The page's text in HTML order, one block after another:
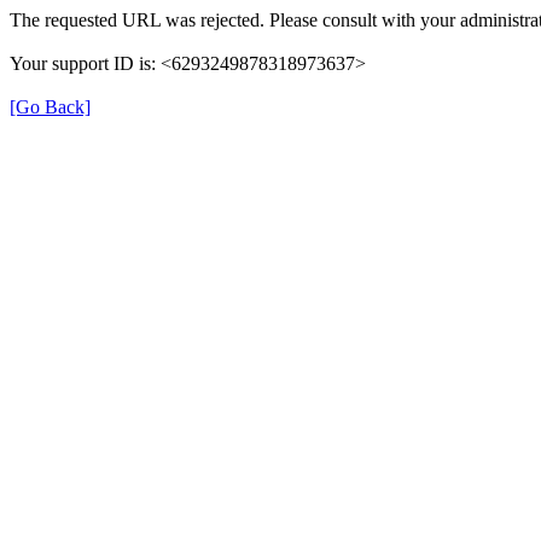
The requested URL was rejected. Please consult with your
Your support ID is: <6293249878318973637>
[Go Back]